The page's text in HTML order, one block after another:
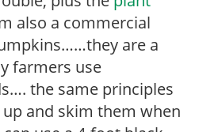
also a commercial
are a
farmers use
the same principles
and skim them when